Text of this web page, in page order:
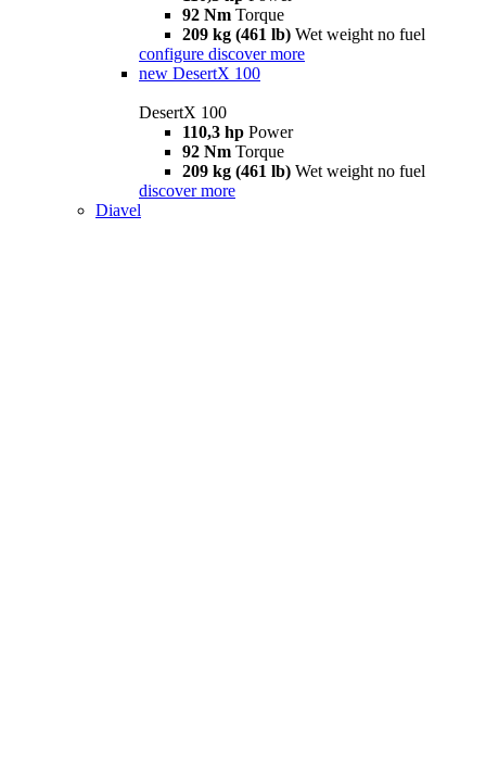
92 Nm Torque
209 kg (461 lb) Wet weight no fuel
configure discover more
new DesertX 100
DesertX 100
110,3 hp Power
92 Nm Torque
209 kg (461 lb) Wet weight no fuel
discover more
Diavel